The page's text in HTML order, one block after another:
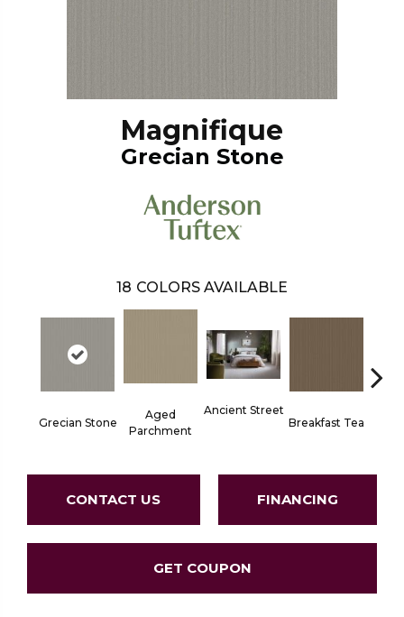
Magnifique
Grecian Stone
18 COLORS AVAILABLE
Grecian Stone
Aged
Parchment
Ancient Street
Breakfast Tea
CONTACT US FINANCING
GET COUPON